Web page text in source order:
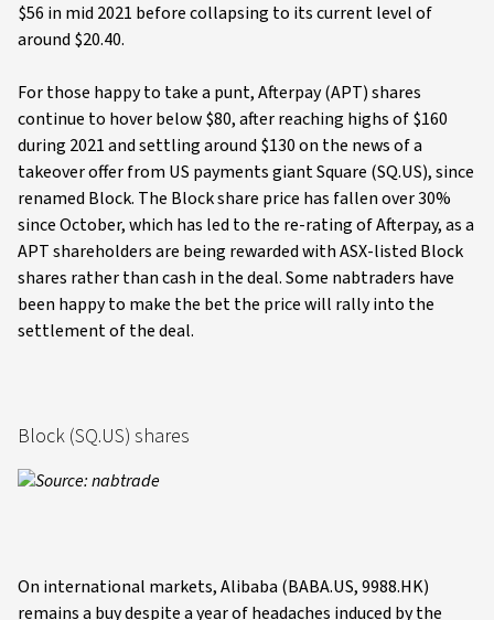
$56 in mid 2021 before collapsing to its current level of
around $20.40.
For those happy to take a punt, Afterpay (APT) shares
continue to hover below $80, after reaching highs of $160
during 2021 and settling around $130 on the news of a
takeover offer from US payments giant Square (SQ.US), since
renamed Block. The Block share price has fallen over 30%
since October, which has led to the re-rating of Afterpay, as a
APT shareholders are being rewarded with ASX-listed Block
shares rather than cash in the deal. Some nabtraders have
been happy to make the bet the price will rally into the
settlement of the deal.
Block (SQ.US) shares
Source: nabtrade
On international markets, Alibaba (BABA.US, 9988.HK)
remains a buy despite a year of headaches induced by the